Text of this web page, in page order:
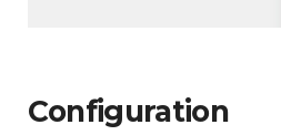
Configuration